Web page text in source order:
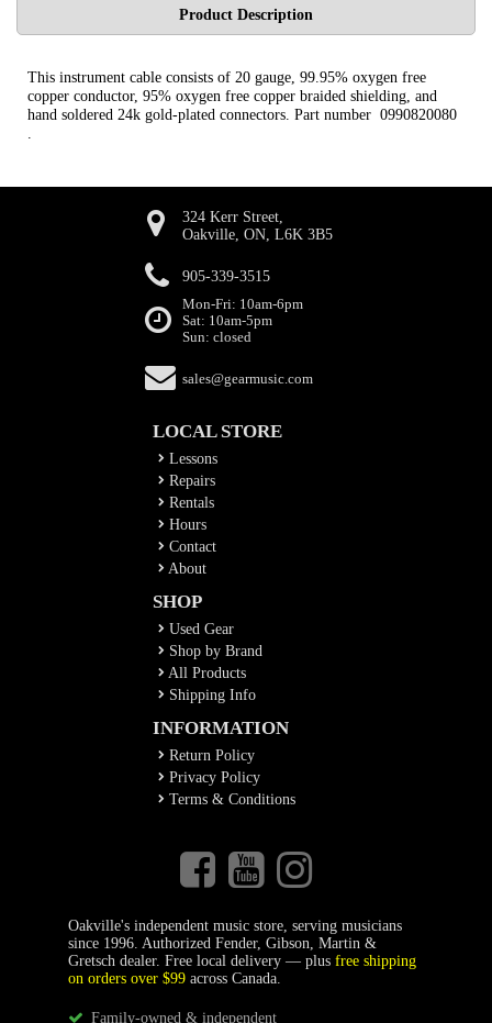
Product Description
This instrument cable consists of 20 gauge, 99.95% oxygen free
copper conductor, 95% oxygen free copper braided shielding, and
hand soldered 24k gold-plated connectors. Part number 0990820080
324 Kerr Street,
Oakville, ON, L6K 3B5
905-339-3515
Mon-Fri: 10am-6pm
Sat: 10am-5pm
Sun: closed
sales@gearmusic.com
LOCAL STORE
Lessons
Repairs
Rentals
Hours
Contact
About
SHOP
Used Gear
Shop by Brand
All Products
Shipping Info
INFORMATION
Return Policy
Privacy Policy
Terms & Conditions
Oakville's independent music store, serving musicians
since 1996. Authorized Fender, Gibson, Martin &
Gretsch dealer. Free local delivery — plus free shipping
on orders over $99across Canada.
Family-owned & independent